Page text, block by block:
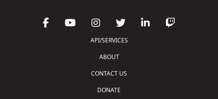
API/SERVICES
ABOUT
CONTACT US
DONATE